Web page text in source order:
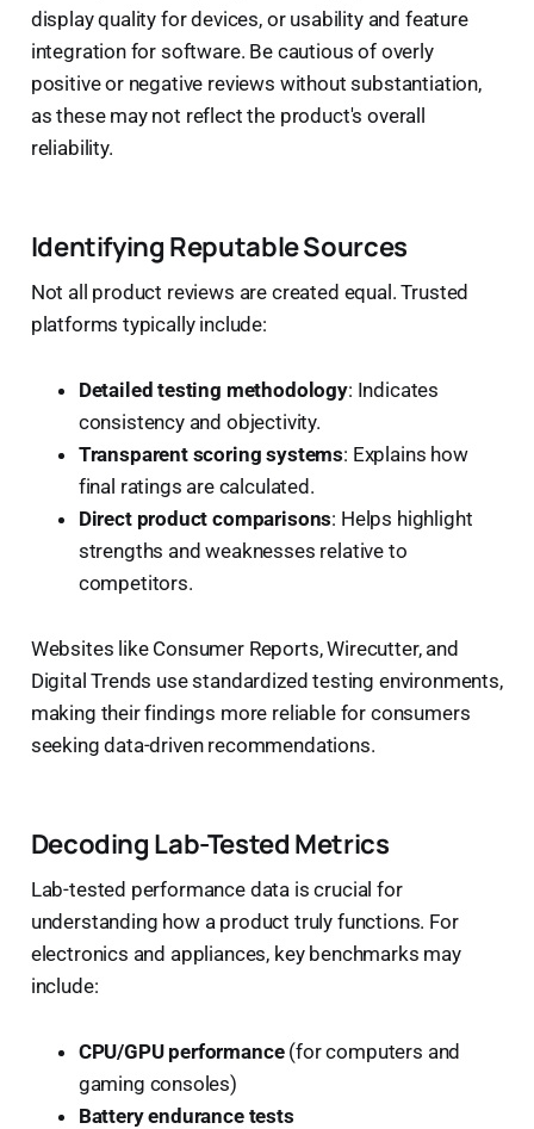
display quality for devices, or usability and feature
integration for software. Be cautious of overly
positive or negative reviews without substantiation,
as these may not reflect the product's overall
reliability.
Identifying Reputable Sources
Not all product reviews are created equal. Trusted
platforms typically include:
Detailed testing methodology: Indicates
consistency and objectivity.
Transparent scoring systems: Explains how
final ratings are calculated.
Direct product comparisons: Helps highlight
strengths and weaknesses relative to
competitors.
Websites like Consumer Reports, Wirecutter, and
Digital Trends use standardized testing environments,
making their findings more reliable for consumers
seeking data-driven recommendations.
Decoding Lab-Tested Metrics
Lab-tested performance data is crucial for
understanding how a product truly functions. For
electronics and appliances, key benchmarks may
include:
CPU/GPU performance(for computers and
gaming consoles)
Battery endurance tests